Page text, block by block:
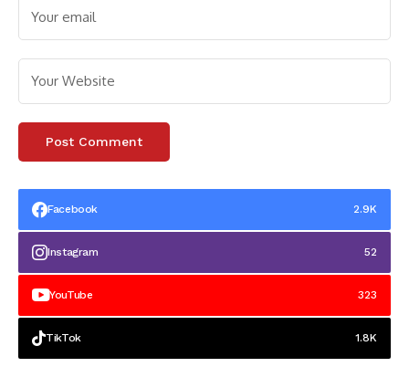
Facebook 2.9K
Instagram 52
YouTube 323
TikTok 1.8K